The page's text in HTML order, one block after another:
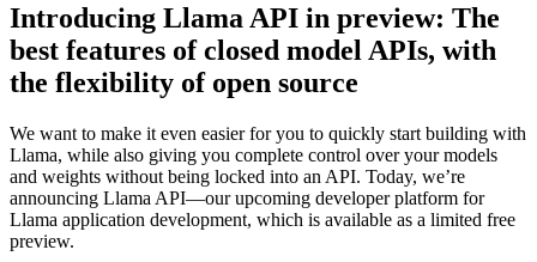
Introducing Llama API in preview: The
best features of closed model APIs, with
the flexibility of open source
We want to make it even easier for you to quickly start building with
Llama, while also giving you complete control over your models
and weights without being locked into an API. Today, we’re
announcing Llama API—our upcoming developer platform for
Llama application development, which is available as a limited free
preview.